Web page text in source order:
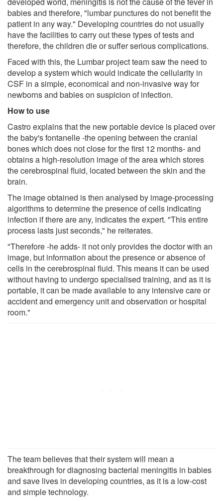
babies and therefore, "lumbar punctures do not benefit the
patient in any way." Developing countries do not usually
have the facilities to carry out these types of tests and
therefore, the children die or suffer serious complications.
Faced with this, the Lumbar project team saw the need to
develop a system which would indicate the cellularity in
CSF in a simple, economical and non-invasive way for
newborns and babies on suspicion of infection.
How to use
Castro explains that the new portable device is placed over
the baby's fontanelle -the opening between the cranial
bones which does not close for the first 12 months- and
obtains a high-resolution image of the area which stores
the cerebrospinal fluid, located between the skin and the
brain.
The image obtained is then analysed by image-processing
algorithms to determine the presence of cells indicating
infection if there are any, indicates the expert. "This entire
process lasts just seconds," he reiterates.
"Therefore -he adds- it not only provides the doctor with an
image, but information about the presence or absence of
cells in the cerebrospinal fluid. This means it can be used
without having to undergo specialised training, and as it is
portable, it can be made available to any intensive care or
accident and emergency unit and observation or hospital
room."
The team believes that their system will mean a
breakthrough for diagnosing bacterial meningitis in babies
and save lives in developing countries, as it is a low-cost
and simple technology.